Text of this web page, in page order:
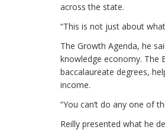
across the state.
“This is not just about
The Growth Agenda, he
knowledge economy. The
baccalaureate degrees,
income.
“You can’t do any one of
Reilly presented what he